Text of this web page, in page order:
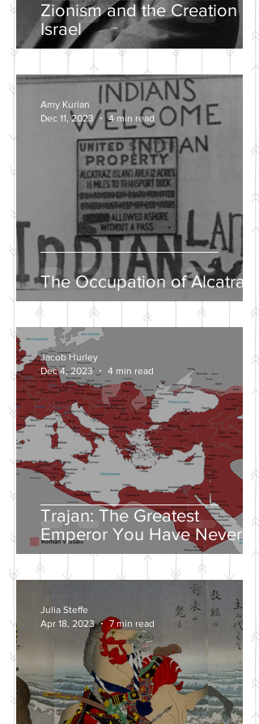
Zionism and the Creation of
Israel
The Occupation of Alcatraz
Amy Kurian
Dec 11, 2023
4 min read
Trajan: The Greatest
Emperor You Have Never
Heard Of
Jacob Hurley
Dec 4, 2023
4 min read
Julia Steffe
Apr 18, 2023
7 min read